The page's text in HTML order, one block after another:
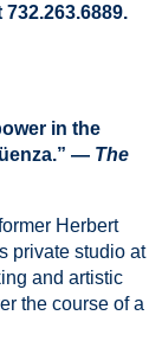
in the
— The
Herbert
private studio at
and artistic
the course of a